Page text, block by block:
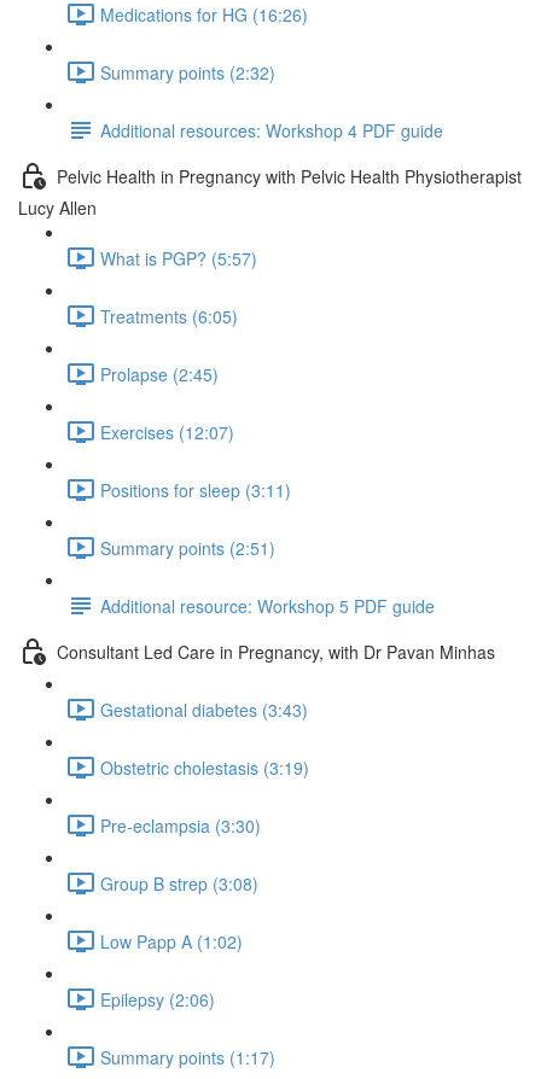
Medications for HG (16:26)
Summary points (2:32)
Additional resources: Workshop 4 PDF guide
Pelvic Health in Pregnancy with Pelvic Health Physiotherapist
Lucy Allen
What is PGP? (5:57)
Treatments (6:05)
Prolapse (2:45)
Exercises (12:07)
Positions for sleep (3:11)
Summary points (2:51)
Additional resource: Workshop 5 PDF guide
Consultant Led Care in Pregnancy, with Dr Pavan Minhas
Gestational diabetes (3:43)
Obstetric cholestasis (3:19)
Pre-eclampsia (3:30)
Group B strep (3:08)
Low Papp A (1:02)
Epilepsy (2:06)
Summary points (1:17)